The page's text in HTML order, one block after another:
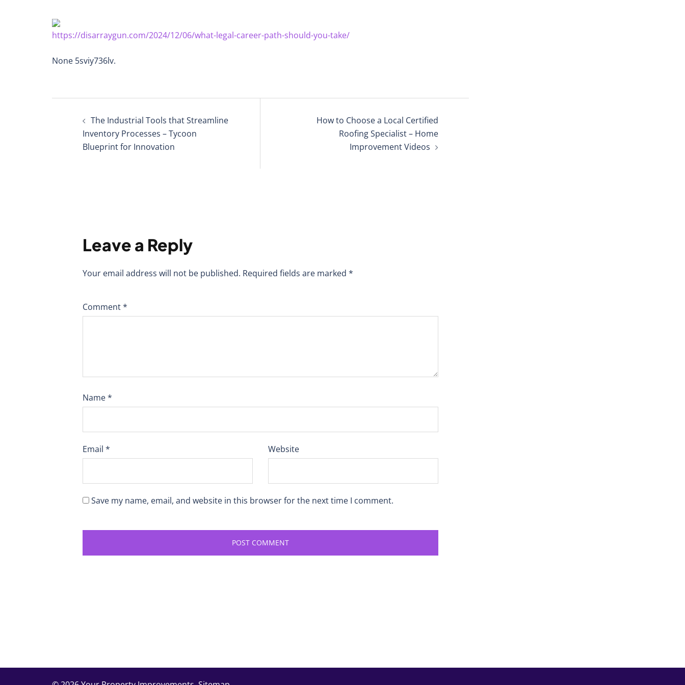
https://disarraygun.com/2024/12/06/what-legal-career-path-should-you-take/
None 5sviy736lv.
navigation
The Industrial Tools that Streamline
Inventory Processes – Tycoon
Blueprint for Innovation
How to Choose a Local Certified
Roofing Specialist – Home
Improvement Videos
Leave a Reply
Your email address will not be published. Required fields are marked *
Comment*
Name*
Email * Website
Save my name, email, and website in this browser for the next time I comment.